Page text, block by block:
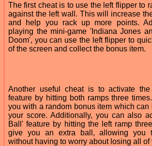
The first cheat is to use the left flipper to
against the left wall. This will increase
and help you rack up more points.
playing the mini-game 'Indiana Jones
Doom', you can use the left flipper to
of the screen and collect the bonus item.
Another useful cheat is to activate the
feature by hitting both ramps three
you with a random bonus item which can
your score. Additionally, you can also
Ball' feature by hitting the left ramp
give you an extra ball, allowing you
without having to worry about losing all of